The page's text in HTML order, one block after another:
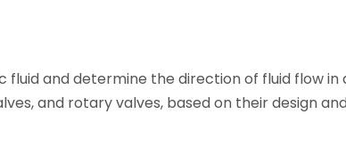
and determine the direction of fluid flow in
and rotary valves, based on their design